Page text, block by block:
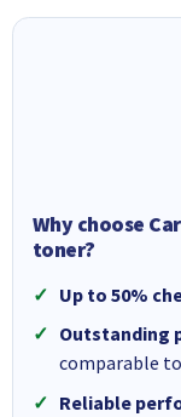
Why choose
toner?
Up to 50%
Outstanding
comparable
Reliable